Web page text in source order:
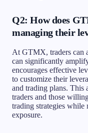
Q2: How does
managing their
At GTMX, traders can
can significantly
encourages effective
to customize their
and trading plans. This
traders and those
trading strategies
exposure.